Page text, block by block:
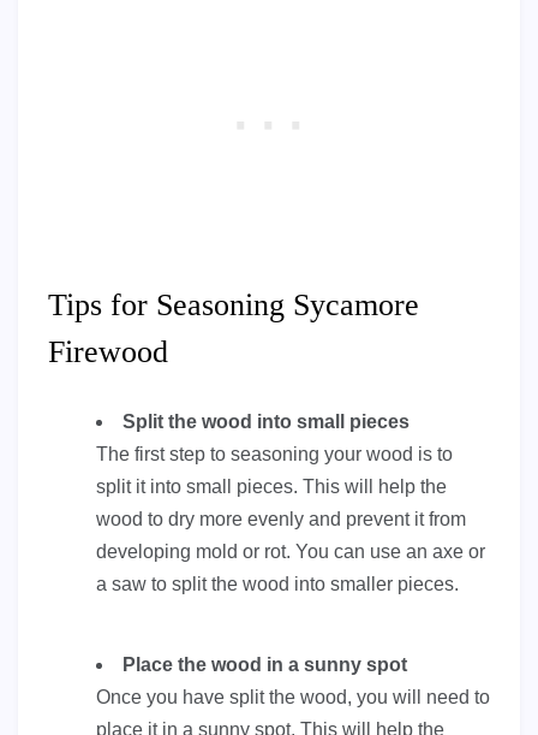
Tips for Seasoning Sycamore
Firewood
Split the wood into small pieces
The first step to seasoning your wood is to
split it into small pieces. This will help the
wood to dry more evenly and prevent it from
developing mold or rot. You can use an axe or
a saw to split the wood into smaller pieces.
Place the wood in a sunny spot
Once you have split the wood, you will need to
place it in a sunny spot. This will help the